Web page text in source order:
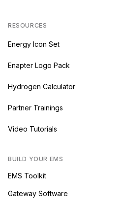
RESOURCES
Energy Icon Set
Enapter Logo Pack
Hydrogen Calculator
Partner Trainings
Video Tutorials
BUILD YOUR EMS
EMS Toolkit
Gateway Software